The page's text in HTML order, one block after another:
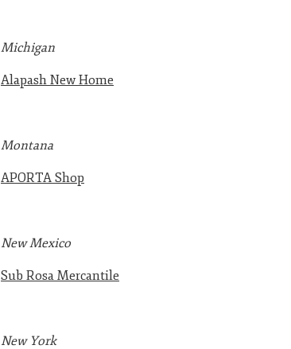
Michigan
Alapash New Home
Montana
APORTA Shop
New Mexico
Sub Rosa Mercantile
New York